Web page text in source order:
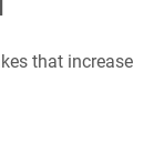
that increase